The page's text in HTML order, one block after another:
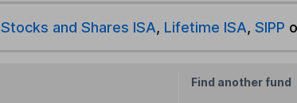
Stocks and Shares ISA, Lifetime ISA, SIPP
Find another fund